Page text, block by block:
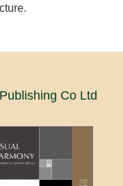
Co Ltd